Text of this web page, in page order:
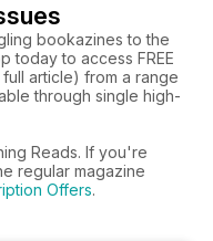
bookazines to the
today to access FREE
article) from a range
through single high-
Reads. If you're
regular magazine
Offers.